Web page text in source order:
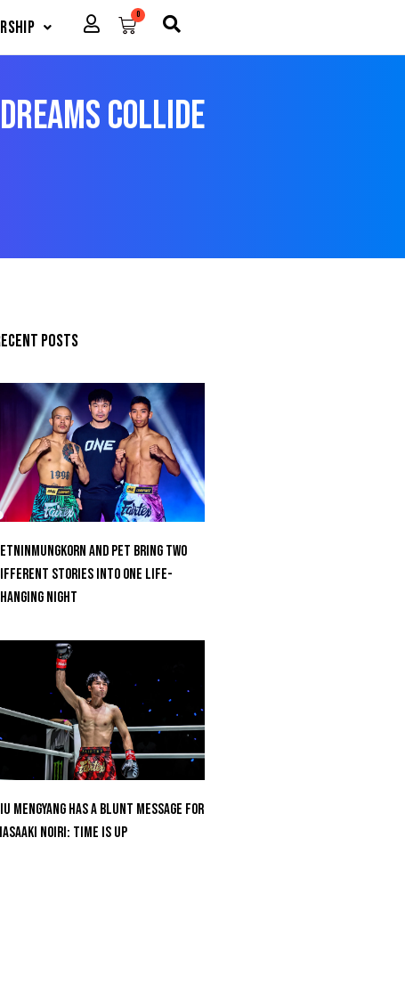
0
Cart
Collide
posts
And Pet Bring Two
Stories Into One Life-
Night
Mengyang Has A Blunt Message For
Noiri: Time Is Up